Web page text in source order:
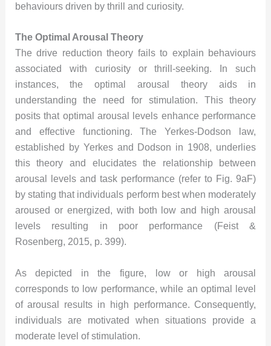
behaviours driven by thrill and curiosity.
The Optimal Arousal Theory
The drive reduction theory fails to explain behaviours
associated with curiosity or thrill-seeking. In such
instances, the optimal arousal theory aids in
understanding the need for stimulation. This theory
posits that optimal arousal levels enhance performance
and effective functioning. The Yerkes-Dodson law,
established by Yerkes and Dodson in 1908, underlies
this theory and elucidates the relationship between
arousal levels and task performance (refer to Fig. 9aF)
by stating that individuals perform best when moderately
aroused or energized, with both low and high arousal
levels resulting in poor performance (Feist &
Rosenberg, 2015, p. 399).
As depicted in the figure, low or high arousal
corresponds to low performance, while an optimal level
of arousal results in high performance. Consequently,
individuals are motivated when situations provide a
moderate level of stimulation.